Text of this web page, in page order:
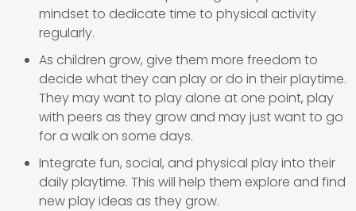
mindset to dedicate time to physical activity
regularly.
As children grow, give them more freedom to
decide what they can play or do in their playtime.
They may want to play alone at one point, play
with peers as they grow and may just want to go
for a walk on some days.
Integrate fun, social, and physical play into their
daily playtime. This will help them explore and find
new play ideas as they grow.